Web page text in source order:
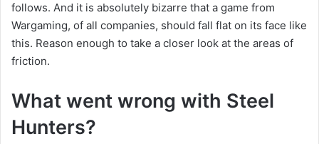
follows. And it is absolutely bizarre that a game from
Wargaming, of all companies, should fall flat on its face like
this. Reason enough to take a closer look at the areas of
friction.
What went wrong with Steel
Hunters?